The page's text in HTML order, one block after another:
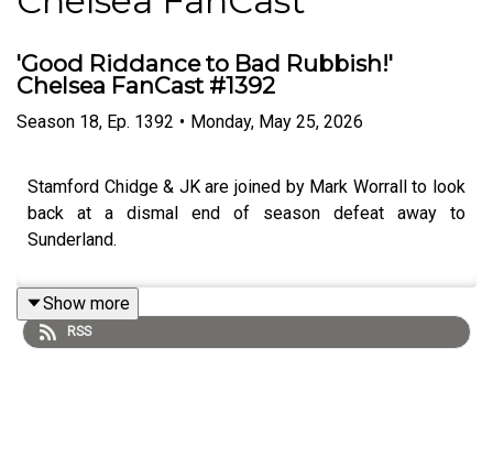
'Good Riddance to Bad Rubbish!'
Chelsea FanCast #1392
Season 18, Ep. 1392 • Monday, May 25, 2026
Stamford Chidge & JK are joined by Mark Worrall to look
back at a dismal end of season defeat away to
Sunderland.
Show more
RSS